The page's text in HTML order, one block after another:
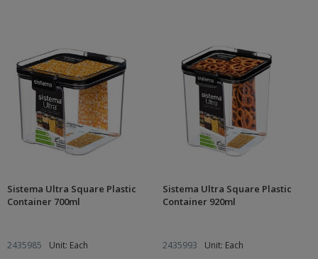
Sistema Ultra Square Plastic
Container 700ml
2435985 Unit: Each
Sistema Ultra Square Plastic
Container 920ml
2435993 Unit: Each